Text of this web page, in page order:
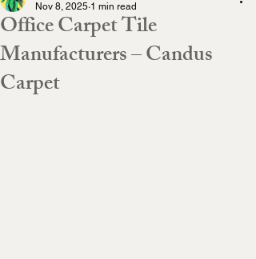
Office Carpet Tile
Manufacturers – Candus
Carpet
Nov 8, 2025 1 min read